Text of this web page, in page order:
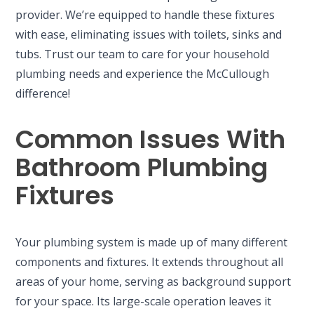
provider. We’re equipped to handle these fixtures
with ease, eliminating issues with toilets, sinks and
tubs. Trust our team to care for your household
plumbing needs and experience the McCullough
difference!
Common Issues With
Bathroom Plumbing
Fixtures
Your plumbing system is made up of many different
components and fixtures. It extends throughout all
areas of your home, serving as background support
for your space. Its large-scale operation leaves it